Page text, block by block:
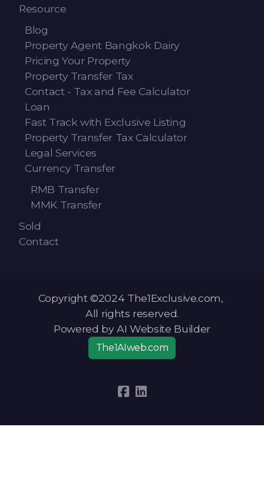
Resource
Blog
Property Agent Bangkok Dairy
Pricing Your Property
Property Transfer Tax
Contact - Tax and Fee Calculator
Loan
Fast Track with Exclusive Listing
Property Transfer Tax Calculator
Legal Services
Currency Transfer
RMB Transfer
MMK Transfer
Sold
Contact
Copyright ©2024 The1Exclusive.com,
All rights reserved.
Powered by AI Website Builder
The1AIweb.com